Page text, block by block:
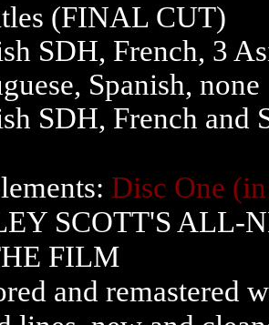
(FINAL CUT)
SDH, French, 3
Spanish, none
SDH, French and
Disc One
SCOTT'S ALL-
FILM
and remastered